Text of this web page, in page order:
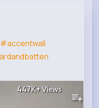
#accentwall
447K+Views